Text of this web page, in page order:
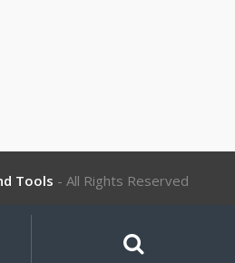
Tools - All Rights Reserved